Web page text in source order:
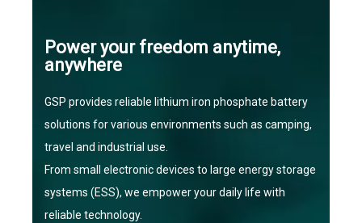
Power your freedom anytime,
anywhere
GSP provides reliable lithium iron phosphate battery
solutions for various environments such as camping,
travel and industrial use.
From small electronic devices to large energy storage
systems (ESS), we empower your daily life with
reliable technology.